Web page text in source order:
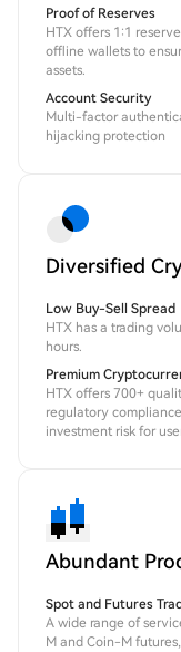
Proof of Reserves
HTX offers 1:1
offline wallets to
assets.
Account Security
Multi-factor
hijacking protection
Diversified
Low Buy-Sell Spread
HTX has a trading
hours.
Premium
HTX offers 700+
regulatory
investment risk for
Abundant
Spot and Futures
A wide range of
M and Coin-M